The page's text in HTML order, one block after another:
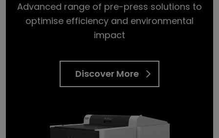
Advanced range of pre-press solutions to
optimise efficiency and environmental
impact
Discover More